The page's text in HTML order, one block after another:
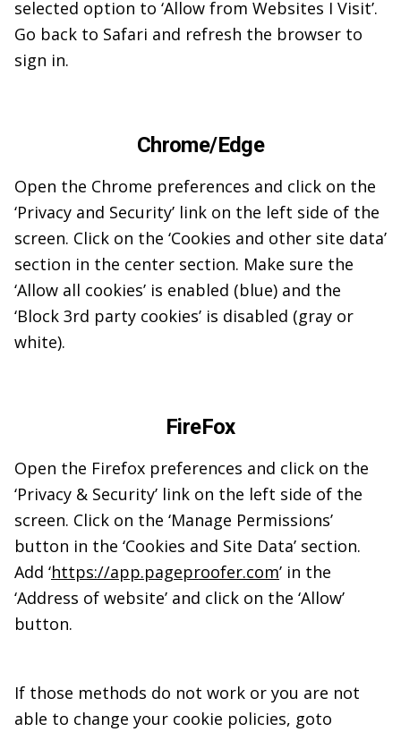
selected option to ‘Allow from Websites I Visit’.
Go back to Safari and refresh the browser to
sign in.
Chrome/Edge
Open the Chrome preferences and click on the
‘Privacy and Security’ link on the left side of the
screen. Click on the ‘Cookies and other site data’
section in the center section. Make sure the
‘Allow all cookies’ is enabled (blue) and the
‘Block 3rd party cookies’ is disabled (gray or
white).
FireFox
Open the Firefox preferences and click on the
‘Privacy & Security’ link on the left side of the
screen. Click on the ‘Manage Permissions’
button in the ‘Cookies and Site Data’ section.
Add ‘https://app.pageproofer.com’ in the
‘Address of website’ and click on the ‘Allow’
button.
If those methods do not work or you are not
able to change your cookie policies, goto